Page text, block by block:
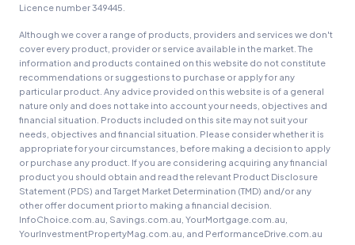
Licence number 349445.
Although we cover a range of products, providers and services we don't
cover every product, provider or service available in the market. The
information and products contained on this website do not constitute
recommendations or suggestions to purchase or apply for any
particular product. Any advice provided on this website is of a general
nature only and does not take into account your needs, objectives and
financial situation. Products included on this site may not suit your
needs, objectives and financial situation. Please consider whether it is
appropriate for your circumstances, before making a decision to apply
or purchase any product. If you are considering acquiring any financial
product you should obtain and read the relevant Product Disclosure
Statement (PDS) and Target Market Determination (TMD) and/or any
other offer document prior to making a financial decision.
InfoChoice.com.au, Savings.com.au, YourMortgage.com.au,
YourInvestmentPropertyMag.com.au, and PerformanceDrive.com.au